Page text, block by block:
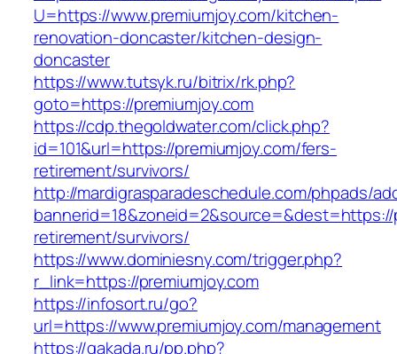
U=https://www.premiumjoy.com/kitchen-
renovation-doncaster/kitchen-design-
doncaster
https://www.tutsyk.ru/bitrix/rk.php?
goto=https://premiumjoy.com
https://cdp.thegoldwater.com/click.php?
id=101&url=https://premiumjoy.com/fers-
retirement/survivors/
http://mardigrasparadeschedule.com/phpads/
retirement/survivors/
https://www.dominiesny.com/trigger.php?
r_link=https://premiumjoy.com
https://infosort.ru/go?
url=https://www.premiumjoy.com/management
https://gakada.ru/pp.php?